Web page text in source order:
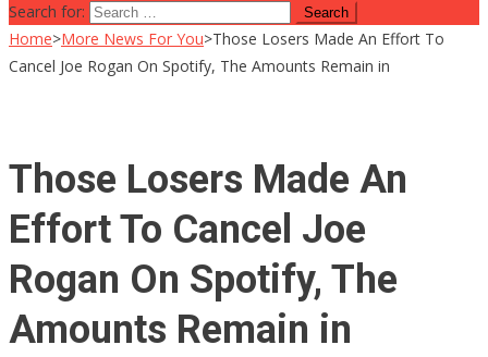
Search for:
Home>More News For You>Those Losers Made An Effort To
Cancel Joe Rogan On Spotify, The Amounts Remain in
Those Losers Made An
Effort To Cancel Joe
Rogan On Spotify, The
Amounts Remain in